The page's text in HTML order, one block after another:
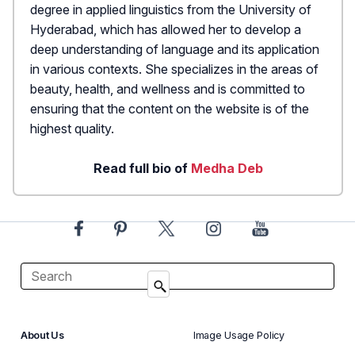
degree in applied linguistics from the University of
Hyderabad, which has allowed her to develop a
deep understanding of language and its application
in various contexts. She specializes in the areas of
beauty, health, and wellness and is committed to
ensuring that the content on the website is of the
highest quality.
Read full bio of Medha Deb
About Us Image Usage Policy